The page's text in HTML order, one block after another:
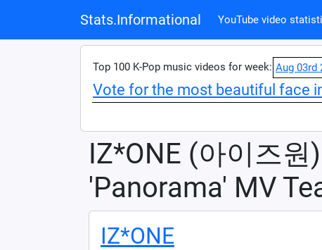
Stats.Informational YouTube video
Top 100 K-Pop music videos for week: Aug 03rd
Vote for the most beautiful face
IZ*ONE (아이즈원)
'Panorama' MV
IZ*ONE